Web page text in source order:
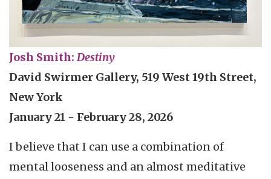
Josh Smith: Destiny
David Swirmer Gallery, 519 West 19th Street,
New York
January 21 - February 28, 2026
I believe that I can use a combination of
mental looseness and an almost meditative